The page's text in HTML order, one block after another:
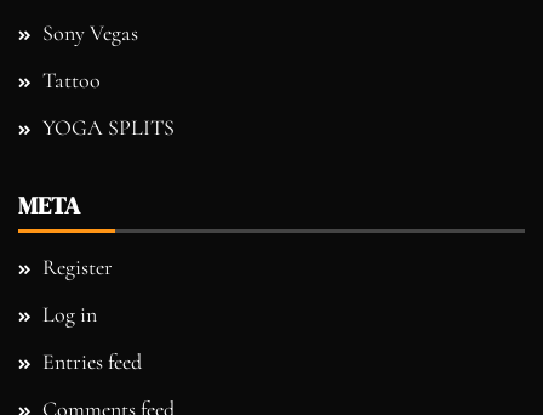
Sony Vegas
Tattoo
YOGA SPLITS
META
Register
Log in
Entries feed
Comments feed